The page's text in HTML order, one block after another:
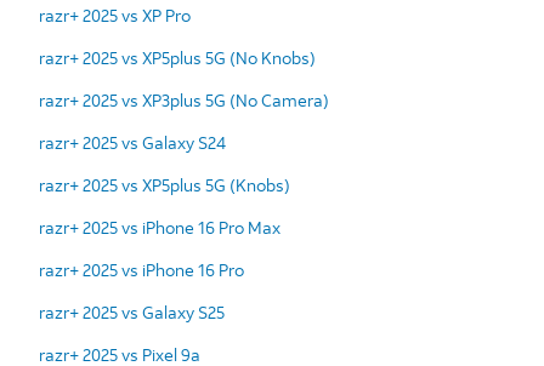
razr+ 2025 vs XP Pro
razr+ 2025 vs XP5plus 5G (No Knobs)
razr+ 2025 vs XP3plus 5G (No Camera)
razr+ 2025 vs Galaxy S24
razr+ 2025 vs XP5plus 5G (Knobs)
razr+ 2025 vs iPhone 16 Pro Max
razr+ 2025 vs iPhone 16 Pro
razr+ 2025 vs Galaxy S25
razr+ 2025 vs Pixel 9a